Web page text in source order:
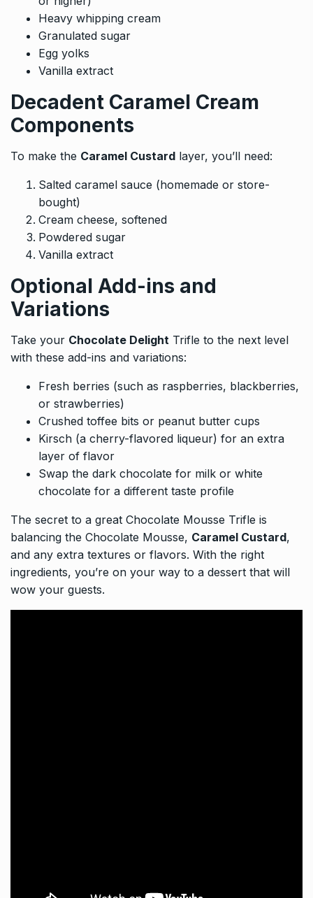
Heavy whipping cream
Granulated sugar
Egg yolks
Vanilla extract
Decadent Caramel Cream
Components
To make the Caramel Custard layer, you’ll need:
Salted caramel sauce (homemade or store-
bought)
Cream cheese, softened
Powdered sugar
Vanilla extract
Optional Add-ins and
Variations
Take your Chocolate Delight Trifle to the next level
with these add-ins and variations:
Fresh berries (such as raspberries, blackberries,
or strawberries)
Crushed toffee bits or peanut butter cups
Kirsch (a cherry-flavored liqueur) for an extra
layer of flavor
Swap the dark chocolate for milk or white
chocolate for a different taste profile
The secret to a great Chocolate Mousse Trifle is
balancing the Chocolate Mousse, Caramel Custard,
and any extra textures or flavors. With the right
ingredients, you’re on your way to a dessert that will
wow your guests.